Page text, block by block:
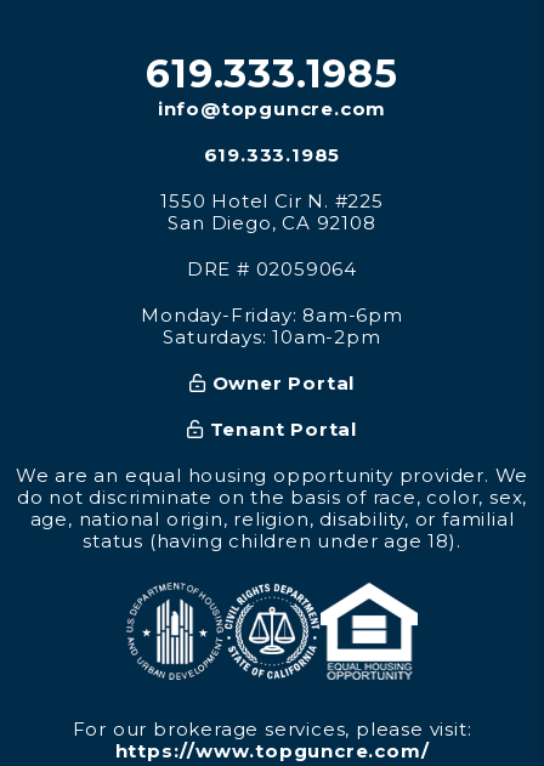
619.333.1985
info@topguncre.com
619.333.1985
1550 Hotel Cir N. #225
San Diego,CA 92108
DRE # 02059064
Monday-Friday: 8am-6pm
Saturdays: 10am-2pm
Owner Portal
Tenant Portal
We are an equal housing opportunity provider. We
do not discriminate on the basis of race, color, sex,
age, national origin, religion, disability, or familial
status (having children under age 18).
For our brokerage services, please visit:
https://www.topguncre.com/